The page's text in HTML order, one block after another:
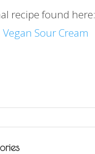
recipe found here:
Sour Cream